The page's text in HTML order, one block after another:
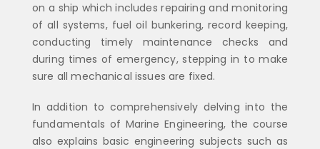
on a ship which includes repairing and monitoring
of all systems, fuel oil bunkering, record keeping,
conducting timely maintenance checks and
during times of emergency, stepping in to make
sure all mechanical issues are fixed.
In addition to comprehensively delving into the
fundamentals of Marine Engineering, the course
also explains basic engineering subjects such as